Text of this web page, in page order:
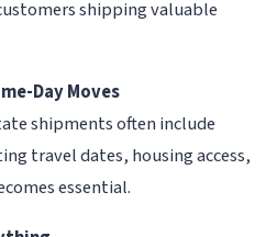
shipping valuable
Day Moves
shipments often include
travel dates, housing access,
essential.